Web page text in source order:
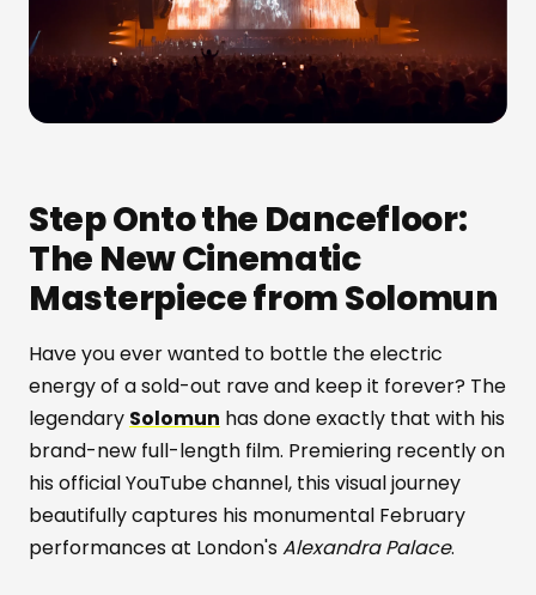
Step Onto the Dancefloor:
The New Cinematic
Masterpiece from Solomun
Have you ever wanted to bottle the electric
energy of a sold-out rave and keep it forever? The
legendary Solomun has done exactly that with his
brand-new full-length film. Premiering recently on
his official YouTube channel, this visual journey
beautifully captures his monumental February
performances at London'sAlexandra Palace.